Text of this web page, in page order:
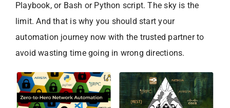
Playbook, or Bash or Python script. The sky is the
limit. And that is why you should start your
automation journey now with the trusted partner to
avoid wasting time going in wrong directions.